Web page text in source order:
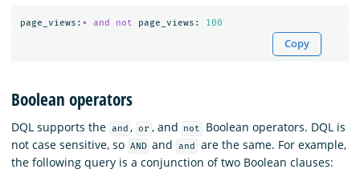
page_views : * and not page_views : 100
Copy
Boolean operators
DQL supports the and , or , and not
Boolean operators. DQL is
not case sensitive, so AND and and
are the same. For example,
the following query is a conjunction of two Boolean clauses: